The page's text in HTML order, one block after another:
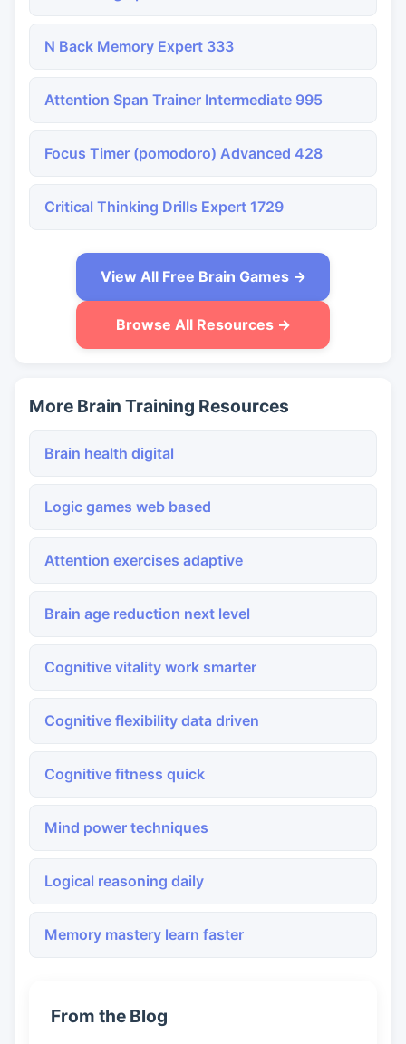
N Back Memory Expert 333
Attention Span Trainer Intermediate 995
Focus Timer (pomodoro) Advanced 428
Critical Thinking Drills Expert 1729
View All Free Brain Games →
Browse All Resources →
More Brain Training Resources
Brain health digital
Logic games web based
Attention exercises adaptive
Brain age reduction next level
Cognitive vitality work smarter
Cognitive flexibility data driven
Cognitive fitness quick
Mind power techniques
Logical reasoning daily
Memory mastery learn faster
From the Blog